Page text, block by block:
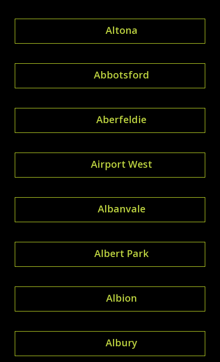
Altona
Abbotsford
Aberfeldie
Airport West
Albanvale
Albert Park
Albion
Albury